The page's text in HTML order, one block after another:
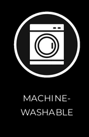
MACHINE-
WASHABLE